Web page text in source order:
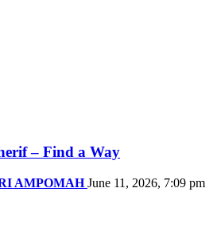
– Find a Way
AMPOMAH June 11, 2026, 7:09 pm